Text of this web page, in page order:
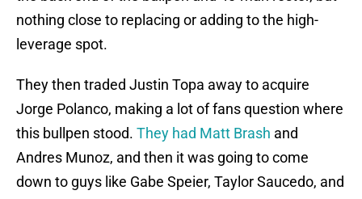
nothing close to replacing or adding to the high-
leverage spot.
They then traded Justin Topa away to acquire
Jorge Polanco, making a lot of fans question where
this bullpen stood. They had Matt Brash and
Andres Munoz, and then it was going to come
down to guys like Gabe Speier, Taylor Saucedo, and